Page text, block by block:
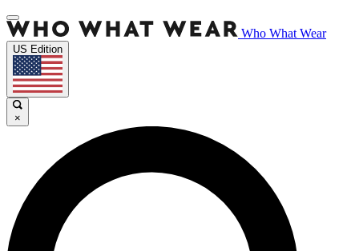
Who What Wear
US Edition
×